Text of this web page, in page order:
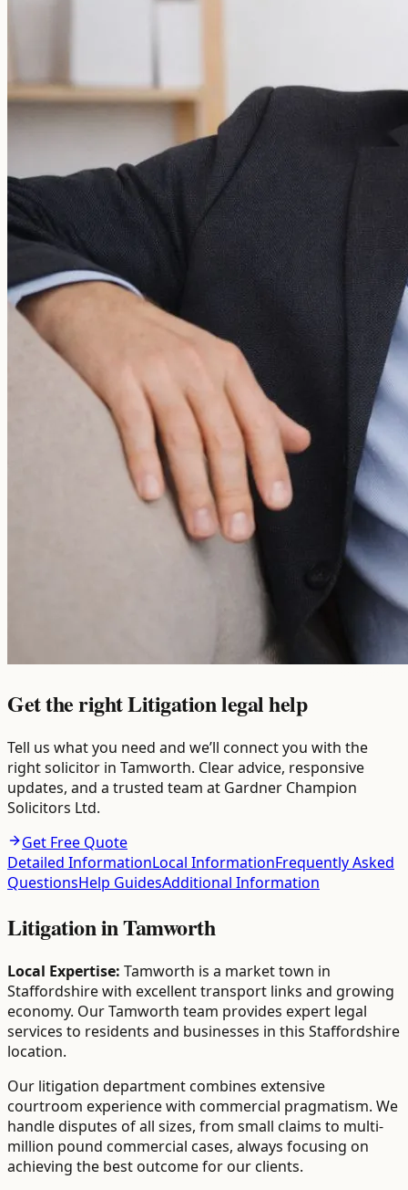
Get the right Litigation legal help
Tell us what you need and we’ll connect you with the
right solicitor in Tamworth. Clear advice, responsive
updates, and a trusted team at Gardner Champion
Solicitors Ltd.
Get Free Quote
Detailed InformationLocal InformationFrequently Asked
QuestionsHelp GuidesAdditional Information
LitigationinTamworth
Local Expertise: Tamworth is a market town in
Staffordshire with excellent transport links and growing
economy. Our Tamworth team provides expert legal
services to residents and businesses in this Staffordshire
location.
Our litigation department combines extensive
courtroom experience with commercial pragmatism. We
handle disputes of all sizes, from small claims to multi-
million pound commercial cases, always focusing on
achieving the best outcome for our clients.